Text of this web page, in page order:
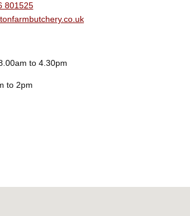
801525
to 4.30pm
to 2pm